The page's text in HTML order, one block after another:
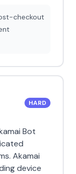
checkout
HARD
Bot
Akamai
device